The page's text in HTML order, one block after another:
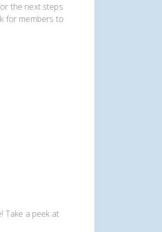
the next steps
for members to
Take a peek at